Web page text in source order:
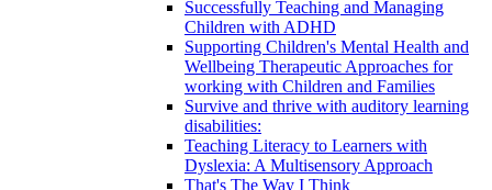
Successfully Teaching and Managing
Children with ADHD
Supporting Children's Mental Health and
Wellbeing Therapeutic Approaches for
working with Children and Families
Survive and thrive with auditory learning
disabilities:
Teaching Literacy to Learners with
Dyslexia: A Multisensory Approach
That's The Way I Think